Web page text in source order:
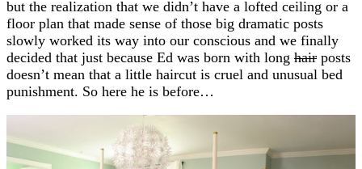
but the realization that we didn’t have a lofted ceiling or a
floor plan that made sense of those big dramatic posts
slowly worked its way into our conscious and we finally
decided that just because Ed was born with long hair posts
doesn’t mean that a little haircut is cruel and unusual bed
punishment. So here he is before…